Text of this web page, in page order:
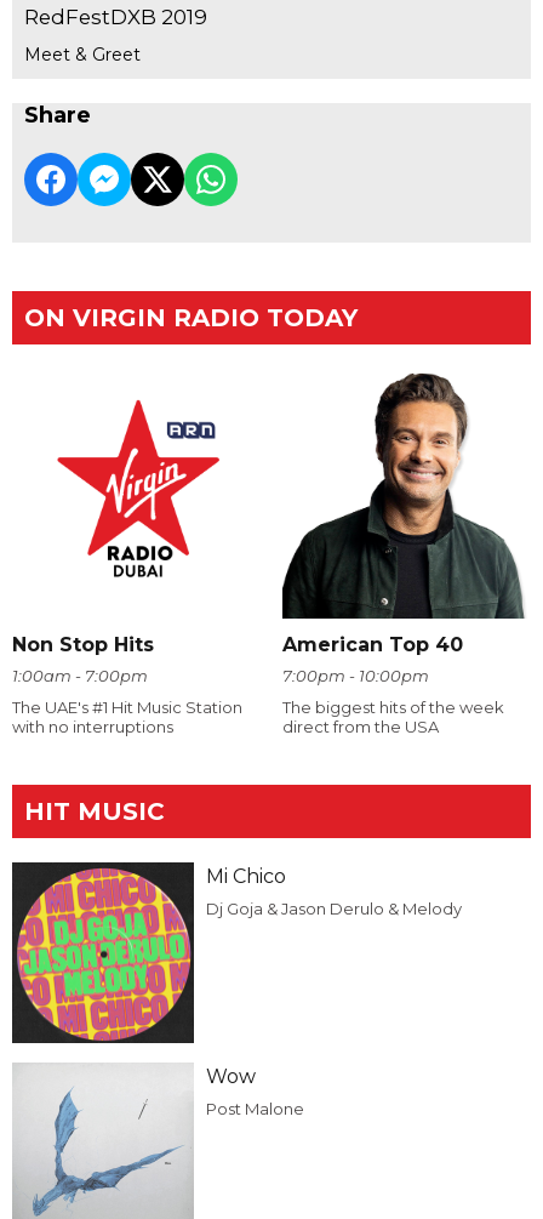
RedFestDXB 2019
Meet & Greet
Share
ON VIRGIN RADIO TODAY
Non Stop Hits
1:00am - 7:00pm
The UAE's #1 Hit Music Station
with no interruptions
American Top 40
7:00pm - 10:00pm
The biggest hits of the week
direct from the USA
HIT MUSIC
Mi Chico
Dj Goja & Jason Derulo & Melody
Wow
Post Malone